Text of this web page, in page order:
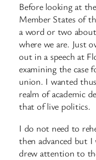
Before looking at
Member States of
a word or two
where we are. Just
out in a speech at
examining the case
union. I wanted
realm of academic
that of live politics.
I do not need to
then advanced but
drew attention to